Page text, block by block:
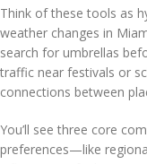
Think of these tools as
weather changes in
search for umbrellas
traffic near festivals or
connections between
You’ll see three core
preferences—like